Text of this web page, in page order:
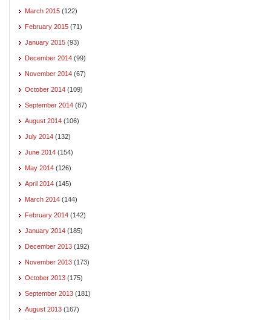
March 2015 (122)
February 2015 (71)
January 2015 (93)
December 2014 (99)
November 2014 (67)
October 2014 (109)
September 2014 (87)
August 2014 (106)
July 2014 (132)
June 2014 (154)
May 2014 (126)
April 2014 (145)
March 2014 (144)
February 2014 (142)
January 2014 (185)
December 2013 (192)
November 2013 (173)
October 2013 (175)
September 2013 (181)
August 2013 (167)